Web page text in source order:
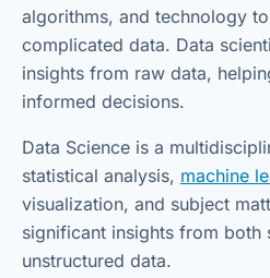
algorithms, and technology
complicated data. Data
insights from raw data,
informed decisions.
Data Science is a
statistical analysis, machine
visualization, and subject
significant insights from both
unstructured data.